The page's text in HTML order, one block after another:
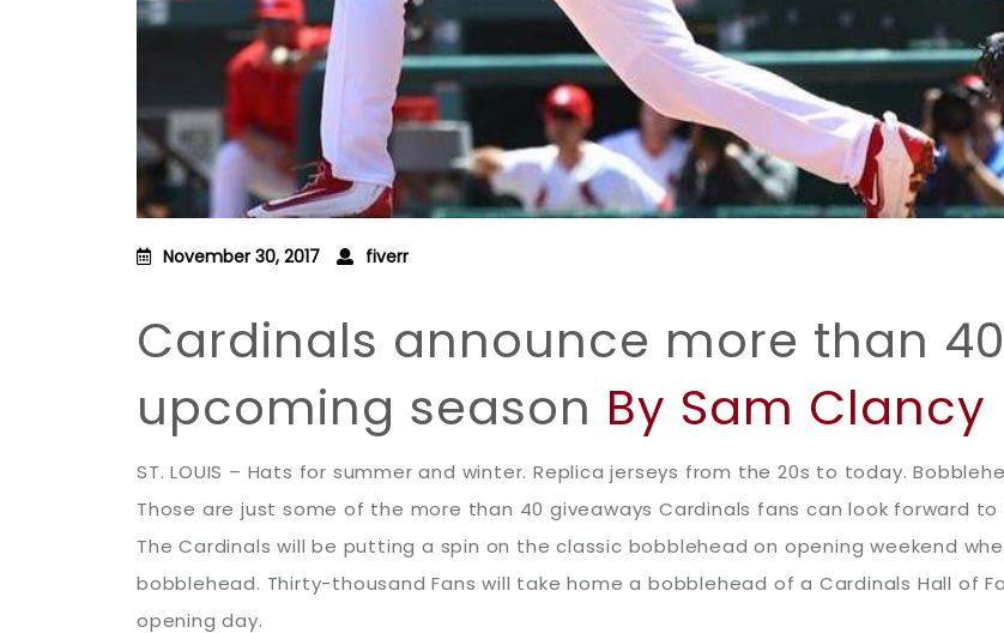
November 30, 2017 fiverr
Cardinals announce more than
upcoming season By Sam Clancy
ST. LOUIS – Hats for summer and winter. Replica jerseys from the 20s to today.
Those are just some of the more than 40 giveaways Cardinals fans can look forward
The Cardinals will be putting a spin on the classic bobblehead on opening weekend
bobblehead. Thirty-thousand Fans will take home a bobblehead of a Cardinals Hall of
opening day.